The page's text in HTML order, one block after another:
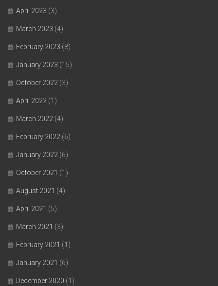
April 2023 (3)
March 2023 (4)
February 2023 (8)
January 2023 (15)
October 2022 (3)
April 2022 (1)
March 2022 (4)
February 2022 (6)
January 2022 (6)
October 2021 (1)
August 2021 (4)
April 2021 (5)
March 2021 (3)
February 2021 (1)
January 2021 (6)
December 2020 (1)